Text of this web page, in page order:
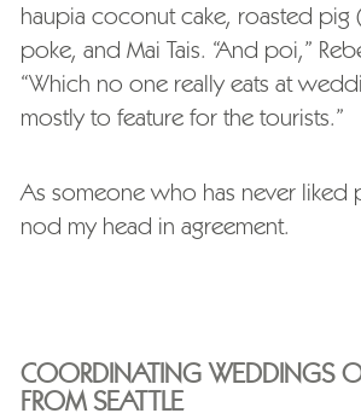
haupia coconut cake, roasted pig
poke, and Mai Tais. “And poi,”
“Which no one really eats at
mostly to feature for the tourists.”
As someone who has never liked
nod my head in agreement.
COORDINATING WEDDINGS
FROM SEATTLE